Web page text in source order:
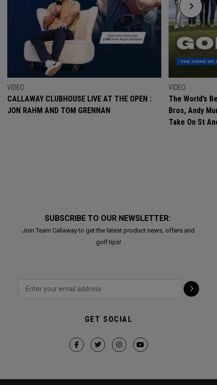
VIDEO
CALLAWAY CLUBHOUSE LIVE AT THE OPEN :
JON RAHM AND TOM GRENNAN
VIDEO
The World’s
Bros, Andy
Take On St
SUBSCRIBE TO OUR NEWSLETTER:
Join Team Callaway to get the latest product news, offers and
golf tips!
GET SOCIAL